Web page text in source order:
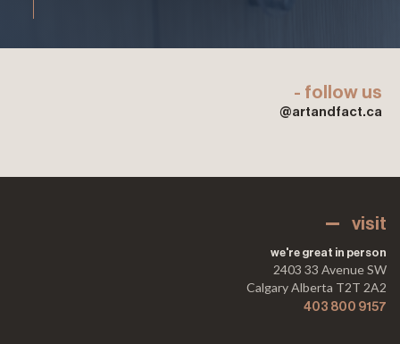
- follow us
@artandfact.ca
visit
we're great in person
2403 33 Avenue SW
Calgary Alberta T2T 2A2
403 800 9157